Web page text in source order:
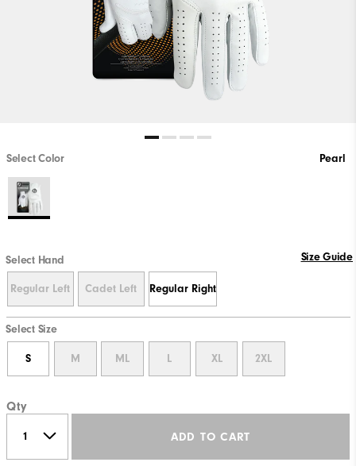
Select Color Pearl
Select Hand Size Guide
Regular Left Cadet Left Regular Right
Select Size
S M ML L XL 2XL
Qty
ADD TO CART